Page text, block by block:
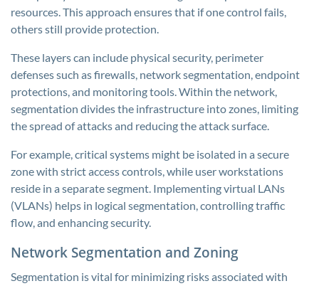
resources. This approach ensures that if one control fails,
others still provide protection.
These layers can include physical security, perimeter
defenses such as firewalls, network segmentation, endpoint
protections, and monitoring tools. Within the network,
segmentation divides the infrastructure into zones, limiting
the spread of attacks and reducing the attack surface.
For example, critical systems might be isolated in a secure
zone with strict access controls, while user workstations
reside in a separate segment. Implementing virtual LANs
(VLANs) helps in logical segmentation, controlling traffic
flow, and enhancing security.
Network Segmentation and Zoning
Segmentation is vital for minimizing risks associated with